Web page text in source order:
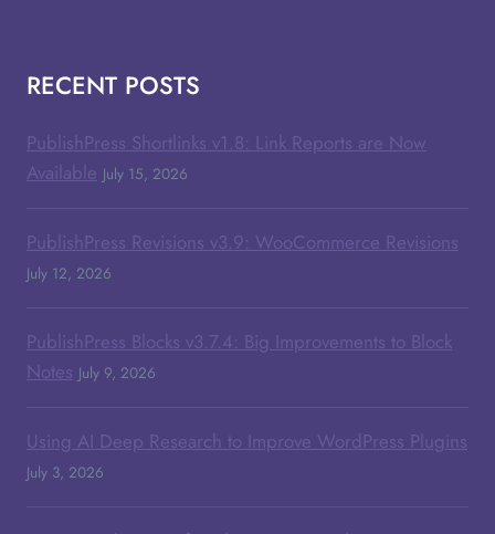
RECENT POSTS
PublishPress Shortlinks v1.8: Link Reports are Now
Available July 15, 2026
PublishPress Revisions v3.9: WooCommerce Revisions
July 12, 2026
PublishPress Blocks v3.7.4: Big Improvements to Block
Notes July 9, 2026
Using AI Deep Research to Improve WordPress Plugins
July 3, 2026